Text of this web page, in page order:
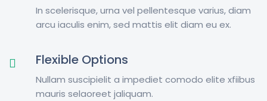
In scelerisque, urna vel pellentesque varius, diam
arcu iaculis enim, sed mattis elit diam eu ex.
Flexible Options
Nullam suscipielit a impediet comodo elite xfiibus
mauris selaoreet jaliquam.